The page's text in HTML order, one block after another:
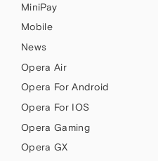
MiniPay
Mobile
News
Opera Air
Opera For Android
Opera For IOS
Opera Gaming
Opera GX